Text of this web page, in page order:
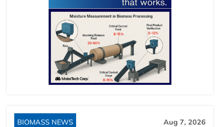
BIOMASS NEWS Aug 7, 2026